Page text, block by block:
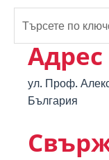
Адрес
ул. Проф.
България